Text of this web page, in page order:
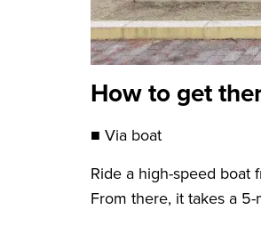
How to get
■ Via boat
Ride a high-speed boat
From there, it takes a